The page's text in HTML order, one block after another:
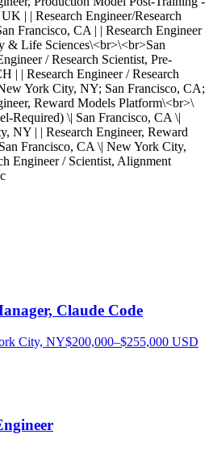
| | Research Engineer/Research
Francisco, CA | | Research Engineer
& Life Sciences\<br>\<br>San
/ Research Scientist, Pre-
| | Research Engineer / Research
York City, NY; San Francisco, CA;
Reward Models Platform\<br>\
Required) \| San Francisco, CA \|
NY | | Research Engineer, Reward
Francisco, CA \| New York City,
Engineer / Scientist, Alignment
Claude Code
City, NY$200,000–$255,000 USD